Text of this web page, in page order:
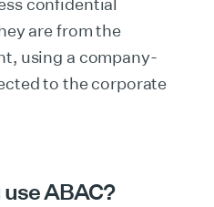
are from the
using a company-
to the corporate
ABAC?